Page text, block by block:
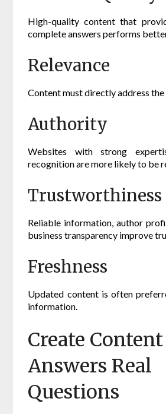
High-quality content that
complete answers performs
Relevance
Content must directly address the
Authority
Websites with strong
recognition are more likely to be
Trustworthiness
Reliable information, author
business transparency improve
Freshness
Updated content is often
information.
Create
Answers Real
Questions